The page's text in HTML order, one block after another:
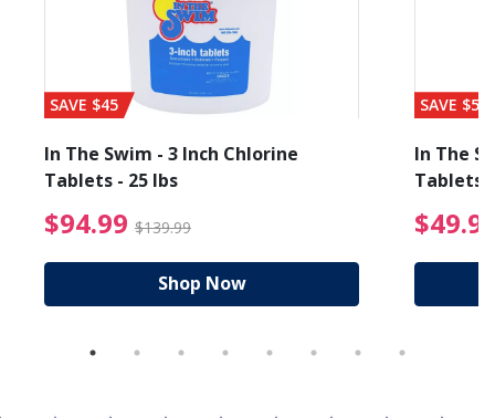
from $89.99
SAVE $45
In The Swim - 3 Inch Chlorine
Tablets - 25 lbs
$94.99 $139.99 $94.99 Price reduced
Shop Now
SAVE $56
In The
Tablets